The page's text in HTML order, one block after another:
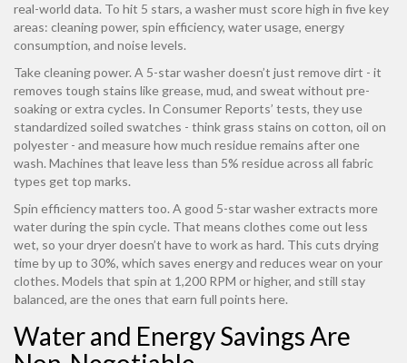
real-world data. To hit 5 stars, a washer must score high in five key
areas: cleaning power, spin efficiency, water usage, energy
consumption, and noise levels.
Take cleaning power. A 5-star washer doesn’t just remove dirt - it
removes tough stains like grease, mud, and sweat without pre-
soaking or extra cycles. In Consumer Reports’ tests, they use
standardized soiled swatches - think grass stains on cotton, oil on
polyester - and measure how much residue remains after one
wash. Machines that leave less than 5% residue across all fabric
types get top marks.
Spin efficiency matters too. A good 5-star washer extracts more
water during the spin cycle. That means clothes come out less
wet, so your dryer doesn’t have to work as hard. This cuts drying
time by up to 30%, which saves energy and reduces wear on your
clothes. Models that spin at 1,200 RPM or higher, and still stay
balanced, are the ones that earn full points here.
Water and Energy Savings Are